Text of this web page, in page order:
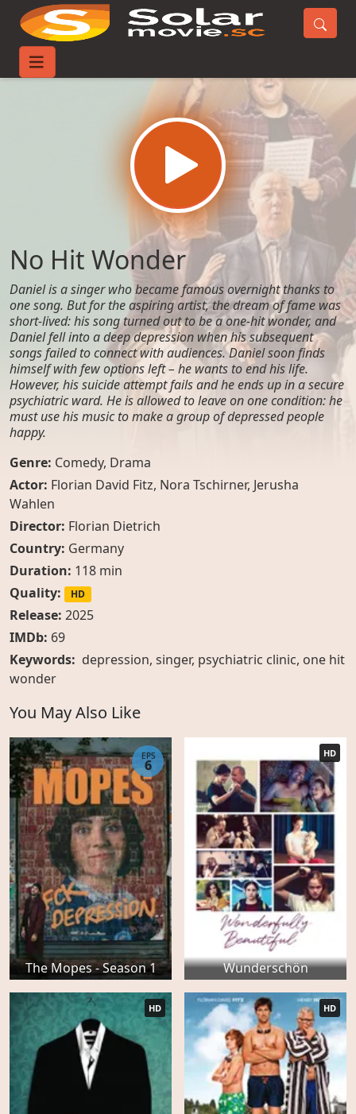
Home
No Hit Wonder
Daniel is a singer who became famous overnight thanks to
one song. But for the aspiring artist, the dream of fame was
short-lived: his song turned out to be a one-hit wonder, and
Daniel fell into a deep depression when his subsequent
songs failed to connect with audiences. Daniel soon finds
himself with few options left – he wants to end his life.
However, his suicide attempt fails and he ends up in a secure
psychiatric ward. He is allowed to leave on one condition: he
must use his music to make a group of depressed people
happy.
Genre: Comedy, Drama
Actor: Florian David Fitz, Nora Tschirner, Jerusha
Wahlen
Director: Florian Dietrich
Country: Germany
Duration: 118 min
Quality:
HD
Release: 2025
IMDb: 69
Keywords: depression, singer, psychiatric clinic, one hit
wonder
You May Also Like
The Mopes - Season 1
EPS
6
Wunderschön
HD
HD HD